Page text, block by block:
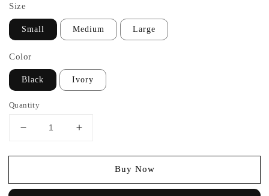
Size
Small Medium Large
Color
Black Ivory
Quantity
Buy Now